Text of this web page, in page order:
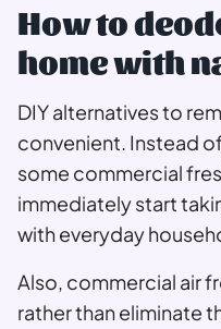
How to
home with
DIY alternatives to
convenient. Instead
some commercial
immediately start
with everyday
Also, commercial air
rather than eliminate